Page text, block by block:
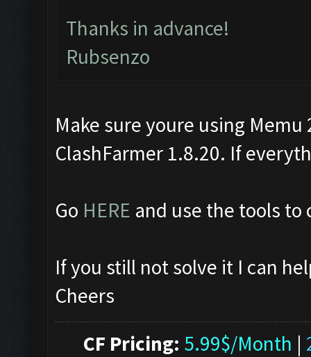
Thanks in advance!
Rubsenzo
Make sure youre using
ClashFarmer 1.8.20. If
Go HERE and use the tools to
If you still not solve it I can
Cheers
CF Pricing: 5.99$/Month |